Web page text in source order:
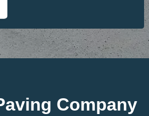
Company